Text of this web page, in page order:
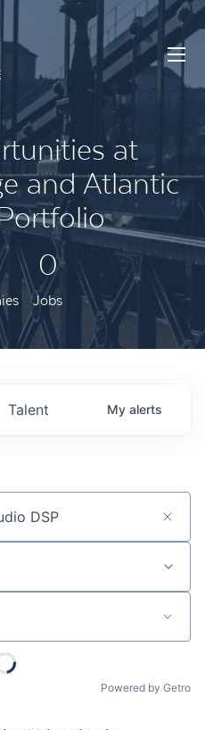
at
and Atlantic
0
Jobs
Talent My alerts
Powered by Getro